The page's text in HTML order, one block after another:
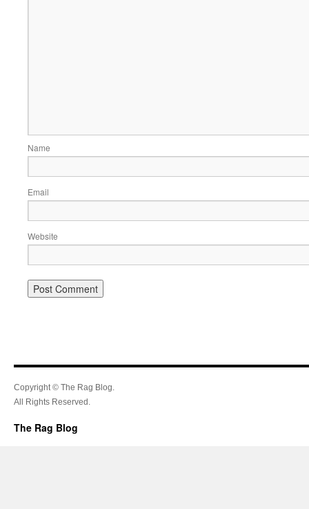
Name
Email
Website
Copyright © The Rag Blog.
All Rights Reserved.
The Rag Blog